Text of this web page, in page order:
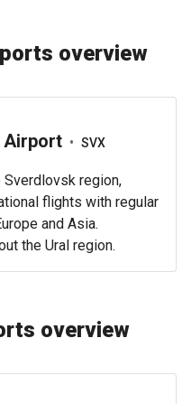
overview
Airport • SVX
Sverdlovsk region,
flights with regular
and Asia.
the Ural region.
overview